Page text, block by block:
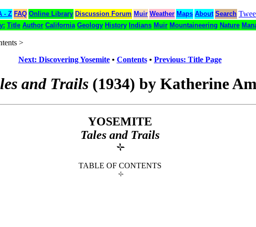
- Z FAQ Online Library Discussion Forum Muir Weather Maps About Search
Title Author California Geology History Indians Muir Mountaineering Nature
>
Next: Discovering Yosemite• Contents• Previous: Title Page
and Trails(1934) by Katherine
YOSEMITE
Tales and Trails
TABLE OF CONTENTS